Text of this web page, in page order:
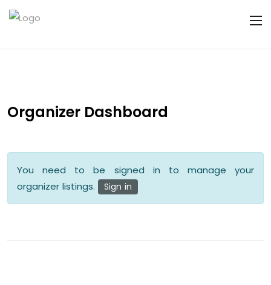
Organizer Dashboard
You need to be signed in to manage your
organizer listings.
Sign in